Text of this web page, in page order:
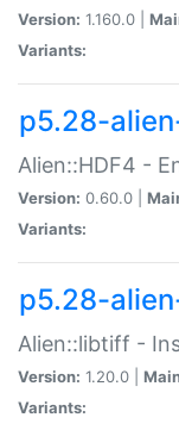
Version: 1.160.0 |
Variants:
p5.28-
Alien::HDF4 -
Version: 0.60.0 |
Variants:
p5.28-
Alien::libtiff -
Version: 1.20.0 |
Variants: